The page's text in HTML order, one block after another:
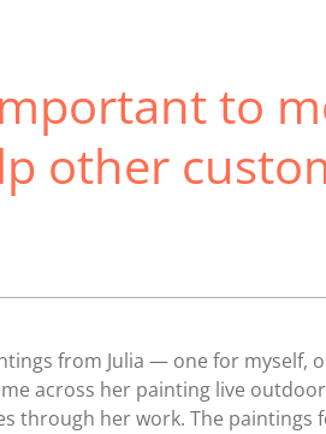
to
other
from Julia — one for myself,
across her painting live
through her work. The paintings